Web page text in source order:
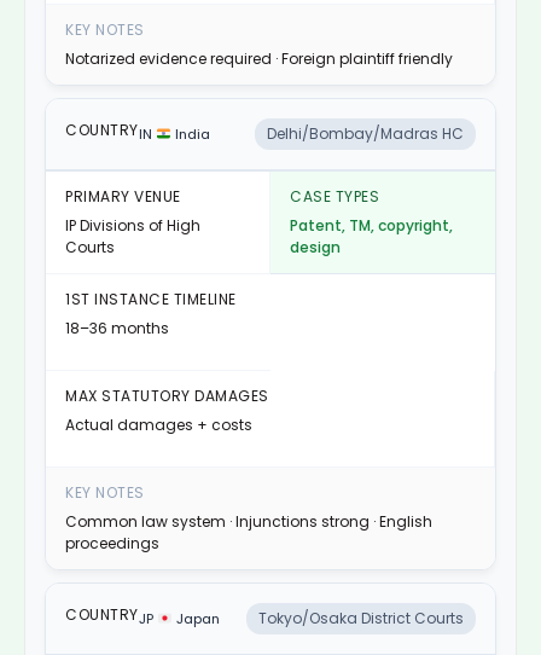
Notarized evidence required · Foreign plaintiff friendly
IN India Delhi/Bombay/Madras HC
IP Divisions of High
Courts
Patent, TM, copyright,
design
18–36 months
Actual damages + costs
Common law system · Injunctions strong · English
proceedings
JP Japan Tokyo/Osaka District Courts